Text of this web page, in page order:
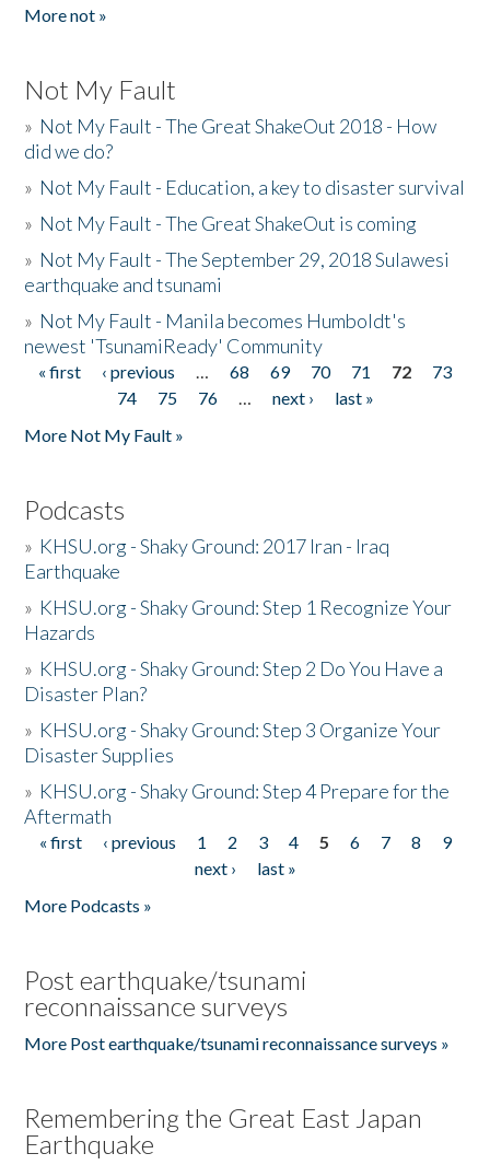
More not »
Not My Fault
» Not My Fault - The Great ShakeOut 2018 - How
did we do?
» Not My Fault - Education, a key to disaster survival
» Not My Fault - The Great ShakeOut is coming
» Not My Fault - The September 29, 2018 Sulawesi
earthquake and tsunami
» Not My Fault - Manila becomes Humboldt's
newest 'TsunamiReady' Community
Pages
« first ‹ previous … 68 69 70 71 72
73
74
75 76 … next ›
last »
More Not My Fault »
Podcasts
» KHSU.org - Shaky Ground: 2017 Iran - Iraq
Earthquake
» KHSU.org - Shaky Ground: Step 1 Recognize Your
Hazards
» KHSU.org - Shaky Ground: Step 2 Do You Have a
Disaster Plan?
» KHSU.org - Shaky Ground: Step 3 Organize Your
Disaster Supplies
» KHSU.org - Shaky Ground: Step 4 Prepare for the
Aftermath
Pages
« first ‹ previous 1 2 3 4 5 6 7 8
9
next ›
last »
More Podcasts »
Post earthquake/tsunami
reconnaissance surveys
More Post earthquake/tsunami reconnaissance surveys »
Remembering the Great East Japan
Earthquake